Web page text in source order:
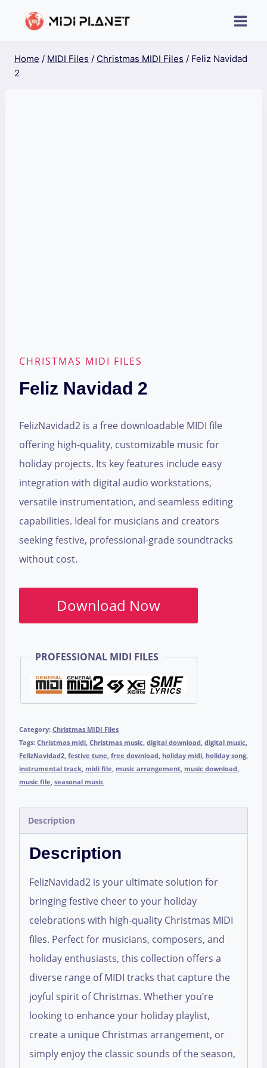
Home / MIDI Files / Christmas MIDI Files / Feliz Navidad
2
CHRISTMAS MIDI FILES
Feliz Navidad 2
FelizNavidad2 is a free downloadable MIDI file
offering high-quality, customizable music for
holiday projects. Its key features include easy
integration with digital audio workstations,
versatile instrumentation, and seamless editing
capabilities. Ideal for musicians and creators
seeking festive, professional-grade soundtracks
without cost.
Download Now
PROFESSIONAL MIDI FILES
Category: Christmas MIDI Files
Tags: Christmas midi, Christmas music, digital download, digital music,
FelizNavidad2, festive tune, free download, holiday midi, holiday song,
instrumental track, midi file, music arrangement, music download,
music file, seasonal music
Description
Description
FelizNavidad2 is your ultimate solution for
bringing festive cheer to your holiday
celebrations with high-quality Christmas MIDI
files. Perfect for musicians, composers, and
holiday enthusiasts, this collection offers a
diverse range of MIDI tracks that capture the
joyful spirit of Christmas. Whether you’re
looking to enhance your holiday playlist,
create a unique Christmas arrangement, or
simply enjoy the classic sounds of the season,